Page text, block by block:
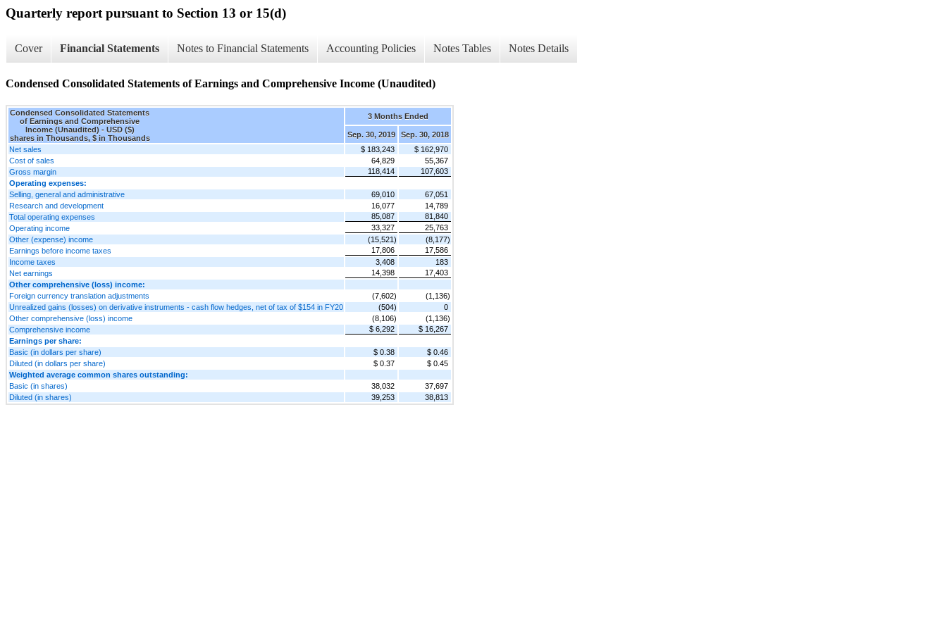
Quarterly report pursuant to Section 13 or 15(d)
Cover Financial Statements Notes to Financial Statements Accounting Policies Notes Tables Notes Details
Condensed Consolidated Statements of Earnings and Comprehensive Income (Unaudited)
Condensed Consolidated Statements
of Earnings and Comprehensive
Income (Unaudited) - USD ($)
shares in Thousands, $ in Thousands
3 Months Ended
Sep. 30, 2019
Sep. 30, 2018
Net sales
$ 183,243
$ 162,970
Cost of sales
64,829
55,367
Gross margin
118,414
107,603
Operating expenses:
Selling, general and administrative
69,010
67,051
Research and development
16,077
14,789
Total operating expenses
85,087
81,840
Operating income
33,327
25,763
Other (expense) income
(15,521)
(8,177)
Earnings before income taxes
17,806
17,586
Income taxes
3,408
183
Net earnings
14,398
17,403
Other comprehensive (loss) income:
Foreign currency translation adjustments
(7,602)
(1,136)
Unrealized gains (losses) on derivative instruments - cash flow hedges, net of tax of $154 in FY20
(504)
0
Other comprehensive (loss) income
(8,106)
(1,136)
Comprehensive income
$ 6,292
$ 16,267
Earnings per share:
Basic (in dollars per share)
$ 0.38
$ 0.46
Diluted (in dollars per share)
$ 0.37
$ 0.45
Weighted average common shares outstanding:
Basic (in shares)
38,032
37,697
Diluted (in shares)
39,253 38,813